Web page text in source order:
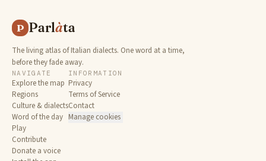
P Parlàta
The living atlas of Italian dialects. One word at a time,
before they fade away.
NAVIGATE
Explore the map
Regions
Culture & dialects
Word of the day
Play
Contribute
Donate a voice
INFORMATION
Privacy
Terms of Service
Contact
Manage cookies